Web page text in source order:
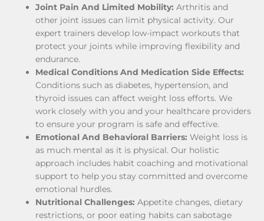
Joint Pain And Limited Mobility: Arthritis and
other joint issues can limit physical activity. Our
expert trainers develop low-impact workouts that
protect your joints while improving flexibility and
endurance.
Medical Conditions And Medication Side Effects:
Conditions such as diabetes, hypertension, and
thyroid issues can affect weight loss efforts. We
work closely with you and your healthcare providers
to ensure your program is safe and effective.
Emotional And Behavioral Barriers: Weight loss is
as much mental as it is physical. Our holistic
approach includes habit coaching and motivational
support to help you stay committed and overcome
emotional hurdles.
Nutritional Challenges: Appetite changes, dietary
restrictions, or poor eating habits can sabotage